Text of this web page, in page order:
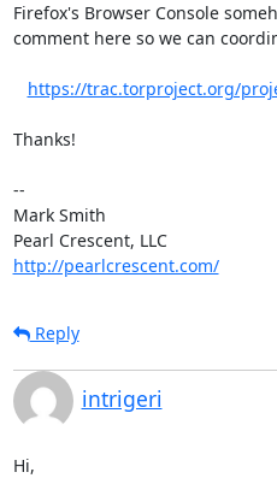
Firefox's Browser Console
comment here so we can
https://trac.torproject.org/
Thanks!
--
Mark Smith
Pearl Crescent, LLC
http://pearlcrescent.com/
Reply
intrigeri
Hi,